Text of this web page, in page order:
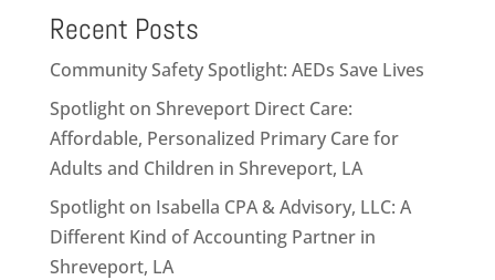
Recent Posts
Community Safety Spotlight: AEDs Save Lives
Spotlight on Shreveport Direct Care:
Affordable, Personalized Primary Care for
Adults and Children in Shreveport, LA
Spotlight on Isabella CPA & Advisory, LLC: A
Different Kind of Accounting Partner in
Shreveport, LA